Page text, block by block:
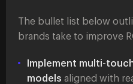
The bullet list below
brands take to improve
Implement multi-
models aligned with